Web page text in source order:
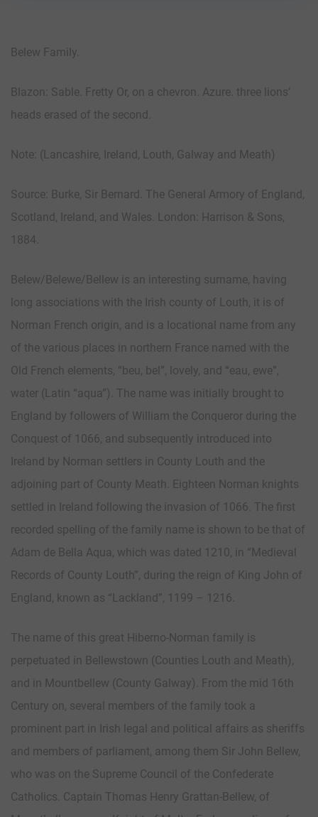
Belew Family.
Blazon: Sable. Fretty Or, on a chevron. Azure. three lions’
heads erased of the second.
Note: (Lancashire, Ireland, Louth, Galway and Meath)
Source: Burke, Sir Bernard. The General Armory of England,
Scotland, Ireland, and Wales. London: Harrison & Sons,
1884.
Belew/Belewe/Bellew is an interesting surname, having
long associations with the Irish county of Louth, it is of
Norman French origin, and is a locational name from any
of the various places in northern France named with the
Old French elements, “beu, bel”, lovely, and “eau, ewe”,
water (Latin “aqua”). The name was initially brought to
England by followers of William the Conqueror during the
Conquest of 1066, and subsequently introduced into
Ireland by Norman settlers in County Louth and the
adjoining part of County Meath. Eighteen Norman knights
settled in Ireland following the invasion of 1066. The first
recorded spelling of the family name is shown to be that of
Adam de Bella Aqua, which was dated 1210, in “Medieval
Records of County Louth”, during the reign of King John of
England, known as “Lackland”, 1199 – 1216.
The name of this great Hiberno-Norman family is
perpetuated in Bellewstown (Counties Louth and Meath),
and in Mountbellew (County Galway). From the mid 16th
Century on, several members of the family took a
prominent part in Irish legal and political affairs as sheriffs
and members of parliament, among them Sir John Bellew,
who was on the Supreme Council of the Confederate
Catholics. Captain Thomas Henry Grattan-Bellew, of